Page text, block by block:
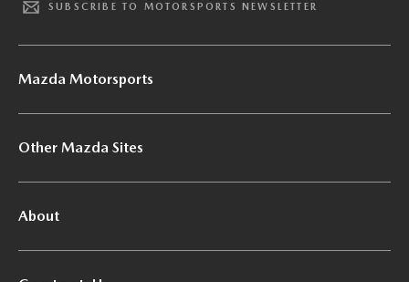
SUBSCRIBE TO MOTORSPORTS NEWSLETTER
Mazda Motorsports
Other Mazda Sites
About